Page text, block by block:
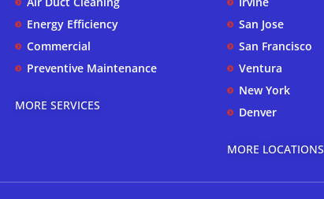
Energy Efficiency
Commercial
Preventive Maintenance
MORE SERVICES
San Jose
San Francisco
Ventura
New York
Denver
MORE LOCATIONS